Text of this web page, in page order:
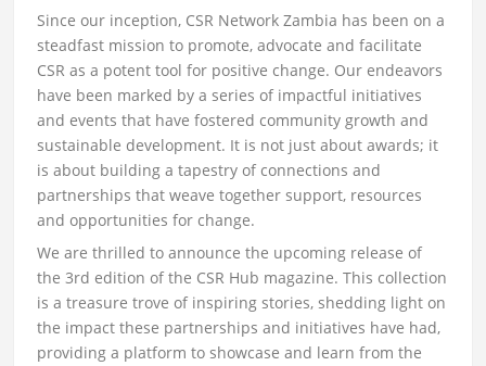
Since our inception, CSR Network Zambia has been on a
steadfast mission to promote, advocate and facilitate
CSR as a potent tool for positive change. Our endeavors
have been marked by a series of impactful initiatives
and events that have fostered community growth and
sustainable development. It is not just about awards; it
is about building a tapestry of connections and
partnerships that weave together support, resources
and opportunities for change.
We are thrilled to announce the upcoming release of
the 3rd edition of the CSR Hub magazine. This collection
is a treasure trove of inspiring stories, shedding light on
the impact these partnerships and initiatives have had,
providing a platform to showcase and learn from the